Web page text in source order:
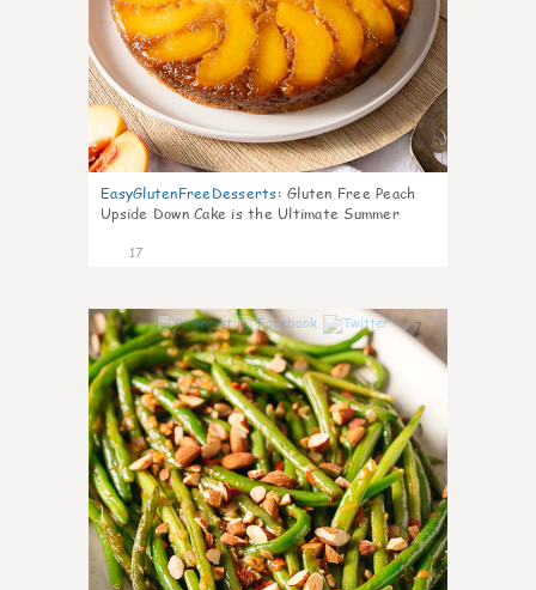
EasyGlutenFreeDesserts: Gluten Free Peach
Upside Down Cake is the Ultimate Summer
17
7